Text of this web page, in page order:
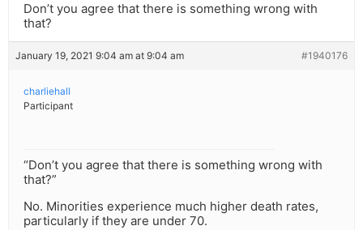
Don’t you agree that there is something wrong with
that?
January 19, 2021 9:04 am at 9:04 am #1940176
charliehall
Participant
“Don’t you agree that there is something wrong with
that?”
No. Minorities experience much higher death rates,
particularly if they are under 70.